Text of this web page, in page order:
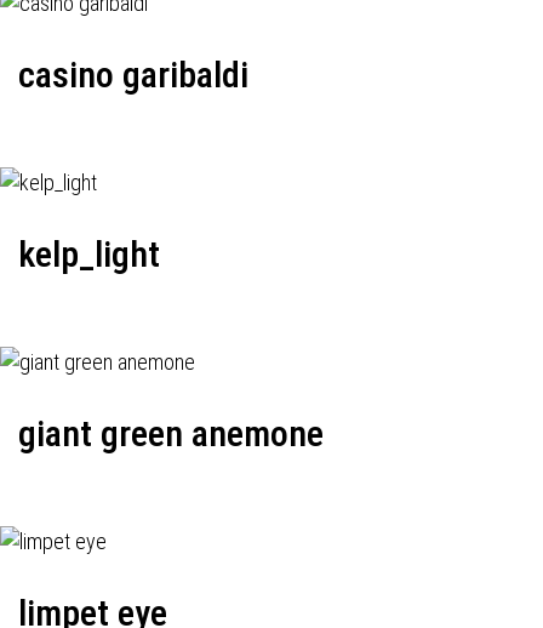
casino garibaldi
kelp_light
giant green anemone
limpet eye